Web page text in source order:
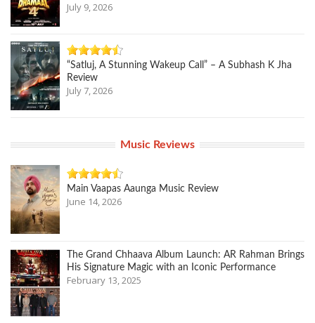
July 9, 2026
“Satluj, A Stunning Wakeup Call” – A Subhash K Jha
Review
July 7, 2026
Music Reviews
Main Vaapas Aaunga Music Review
June 14, 2026
The Grand Chhaava Album Launch: AR Rahman Brings
His Signature Magic with an Iconic Performance
February 13, 2025